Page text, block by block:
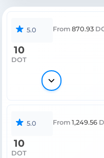
5.0 From 870.93
10
DOT
5.0 From 1,249.56
10
DOT